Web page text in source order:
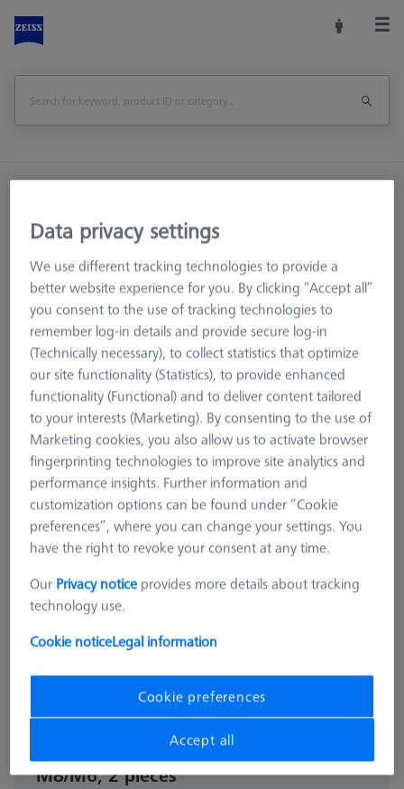
Reducer bush for Swivel arm - M8/M6, 2 pieces
Print Page
Overview
CONNECTION ELEMENTS
Reducer bush for Swivel arm -
M8/M6, 2 pieces
Data privacy settings
We use different tracking technologies to provide a
better website experience for you. By clicking “Accept all”
you consent to the use of tracking technologies to
remember log-in details and provide secure log-in
(Technically necessary), to collect statistics that optimize
our site functionality (Statistics), to provide enhanced
functionality (Functional) and to deliver content tailored
to your interests (Marketing). By consenting to the use of
Marketing cookies, you also allow us to activate browser
fingerprinting technologies to improve site analytics and
performance insights. Further information and
customization options can be found under “Cookie
preferences”, where you can change your settings. You
have the right to revoke your consent at any time.
Our Privacy notice provides more details about tracking
technology use.
Cookie noticeLegal information
Cookie preferences
Accept all